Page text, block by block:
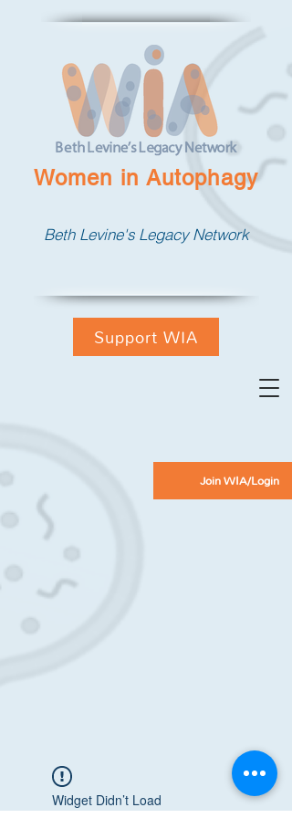
Join WIA/Login
Women in Autophagy
Beth Levine's Legacy Network
Support WIA
Widget Didn’t Load